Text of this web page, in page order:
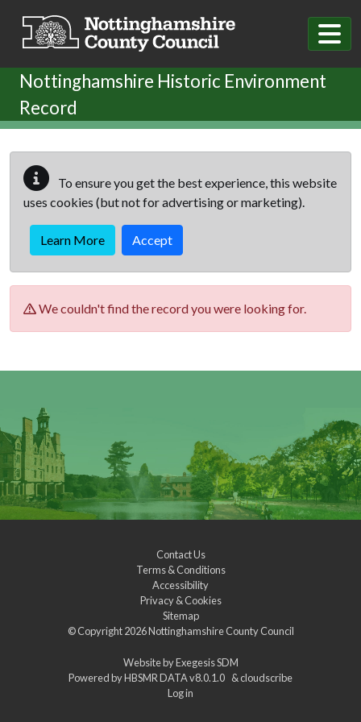
Nottinghamshire Historic Environment
Record
To ensure you get the best experience, this website
uses cookies (but not for advertising or marketing).
Learn More Accept
We couldn't find the record you were looking for.
Contact Us
Terms & Conditions
Accessibility
Privacy & Cookies
Sitemap
© Copyright 2026Nottinghamshire County Council
Website byExegesis SDM
Powered byHBSMR DATA v8.0.1.0 &cloudscribe
Log in